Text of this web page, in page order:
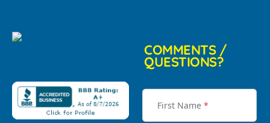
COMMENTS /
QUESTIONS?
First Name *